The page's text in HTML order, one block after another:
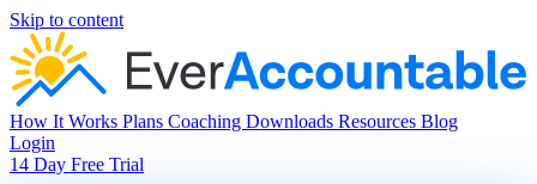
Skip to content
How It Works Plans Coaching Downloads Resources Blog
Login
14 Day Free Trial